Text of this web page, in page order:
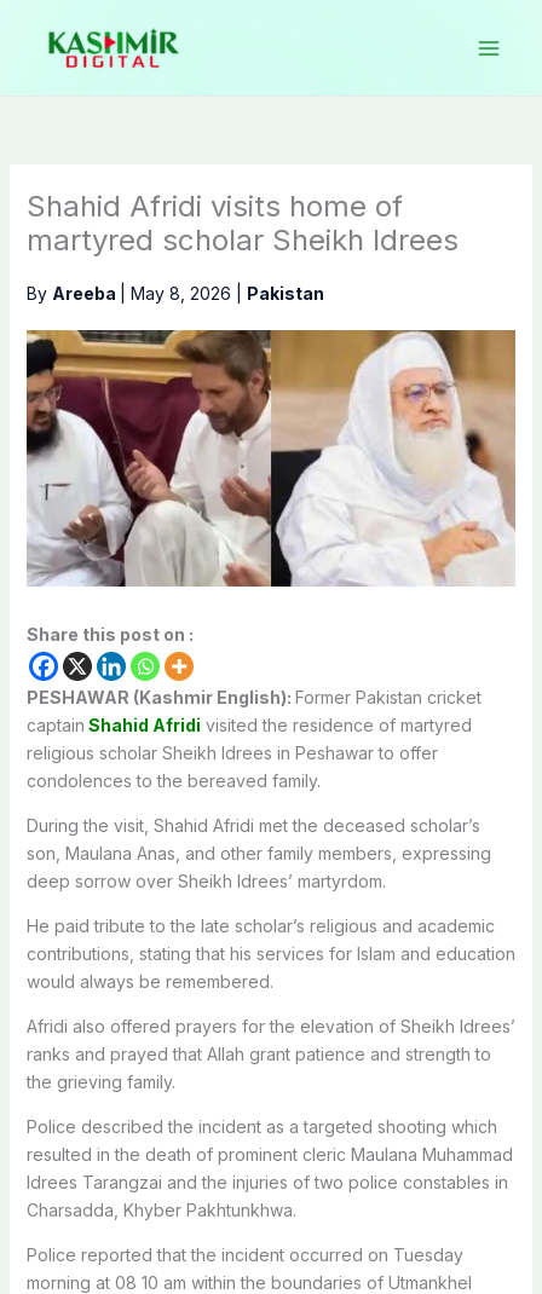
content
Shahid Afridi visits home of
martyred scholar Sheikh Idrees
By Areeba May 8, 2026 Pakistan
Share this post on :
PESHAWAR (Kashmir English): Former Pakistan cricket
captain Shahid Afridi visited the residence of martyred
religious scholar Sheikh Idrees in Peshawarto offer
condolences to the bereaved family.
During the visit, Shahid Afridi met the deceased scholar’s
son, Maulana Anas, and other family members, expressing
deep sorrow over Sheikh Idrees’ martyrdom.
He paid tribute to the late scholar’s religious and academic
contributions, stating that his services for Islam and education
would always be remembered.
Afridi also offered prayers for the elevation of Sheikh Idrees’
ranks and prayed that Allah grant patience and strength to
the grieving family.
Police described the incident as a targeted shooting which
resulted in the death of prominent cleric Maulana Muhammad
Idrees Tarangzai and the injuries of two police constables in
Charsadda, Khyber Pakhtunkhwa.
Police reported that the incident occurred on Tuesday
morning at 08 10 am within the boundaries of Utmankhel